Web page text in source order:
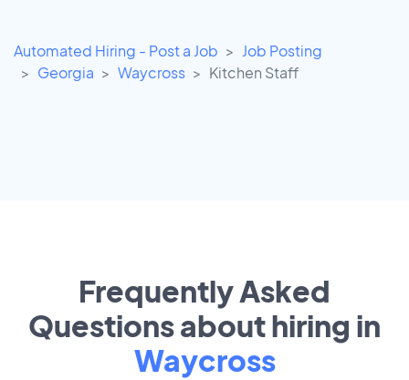
Automated Hiring - Post a Job
Job Posting
Georgia
Waycross Kitchen Staff
Frequently Asked
Questions about hiring in
Waycross